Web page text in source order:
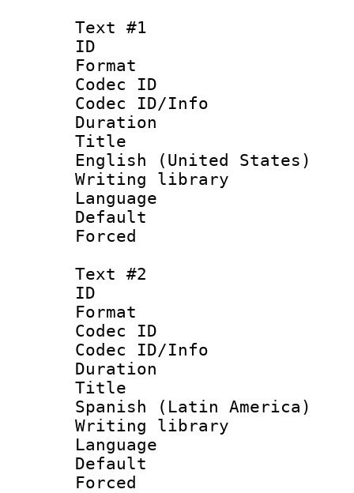
Text #1
ID
Format :
Codec ID :
Codec ID/Info
Duration :
Title :
English (United States)
Writing library
Language
Text #2
ID
Format :
Codec ID :
Codec ID/Info
Duration :
Title :
Spanish (Latin America)
Writing library
Language